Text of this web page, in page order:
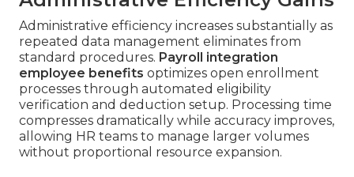
Administrative efficiency increases substantially as
repeated data management eliminates from
standard procedures. Payroll integration
employee benefits optimizes open enrollment
processes through automated eligibility
verification and deduction setup. Processing time
compresses dramatically while accuracy improves,
allowing HR teams to manage larger volumes
without proportional resource expansion.